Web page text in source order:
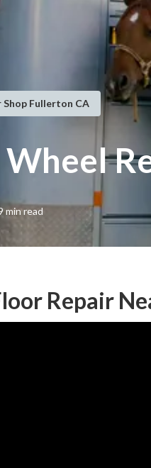
Shop Fullerton CA
min read
Repair